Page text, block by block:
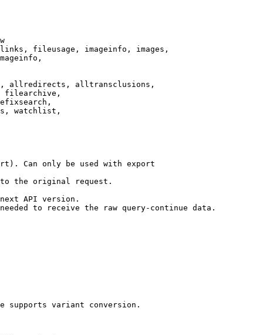
fileusage, imageinfo, images,
allredirects, alltransclusions,
filearchive,
watchlist,
Can only be used with export
the original request.
API version.
to receive the raw query-continue data.
supports variant conversion.